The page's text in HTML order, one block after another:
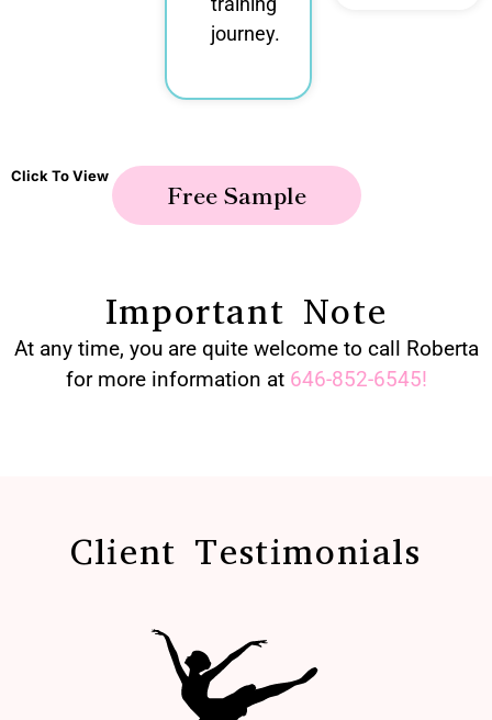
journey.
Click To View
Free Sample
Important Note
At any time, you are quite welcome to call Roberta
for more information at 646-852-6545!
Client Testimonials